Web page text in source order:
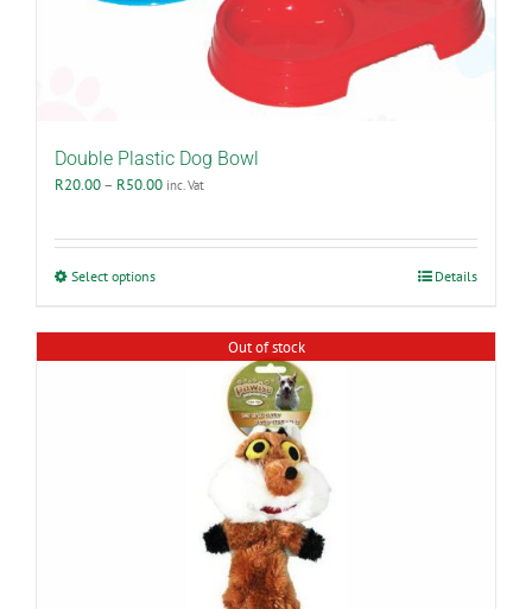
product
Double Plastic Dog Bowl
R20.00– R50.00Price
through
inc. Vat
Select optionsThis
variants.
product
Details
Out of stock